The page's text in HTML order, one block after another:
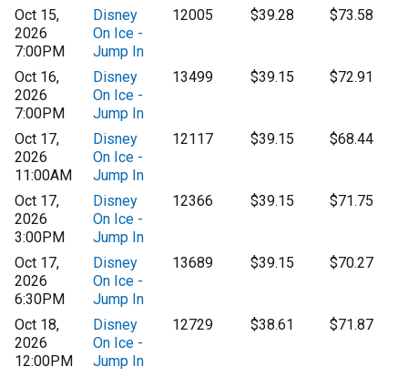
Oct 15,
2026
7:00PM
Disney
On Ice -
Jump In
12005 $39.28 $73.58
Oct 16,
2026
7:00PM
Disney
On Ice -
Jump In
13499 $39.15 $72.91
Oct 17,
2026
11:00AM
Disney
On Ice -
Jump In
12117 $39.15 $68.44
Oct 17,
2026
3:00PM
Disney
On Ice -
Jump In
12366 $39.15 $71.75
Oct 17,
2026
6:30PM
Disney
On Ice -
Jump In
13689 $39.15 $70.27
Oct 18,
2026
12:00PM
Disney
On Ice -
Jump In
12729 $38.61 $71.87